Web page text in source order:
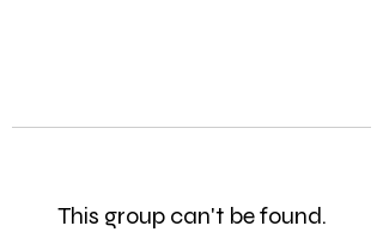
This group can't be found.